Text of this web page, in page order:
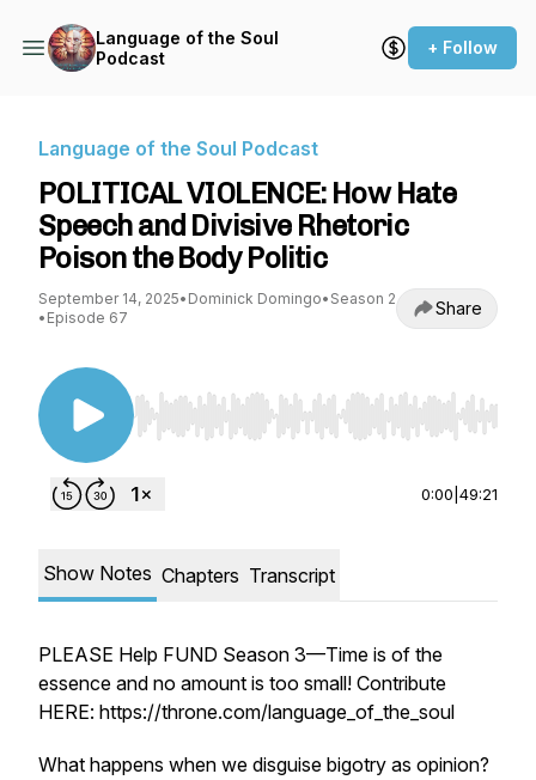
Language of the Soul
Podcast
+ Follow
Language of the Soul Podcast
POLITICAL VIOLENCE: How Hate
Speech and Divisive Rhetoric
Poison the Body Politic
September 14, 2025• Dominick Domingo• Season 2
• Episode 67 Share
Use Left/Right to seek, Home/End to jump to
0:00 49:21
Show Notes Chapters Transcript
PLEASE Help FUND Season 3—Time is of the
essence and no amount is too small! Contribute
HERE: https://throne.com/language_of_the_soul
What happens when we disguise bigotry as opinion?